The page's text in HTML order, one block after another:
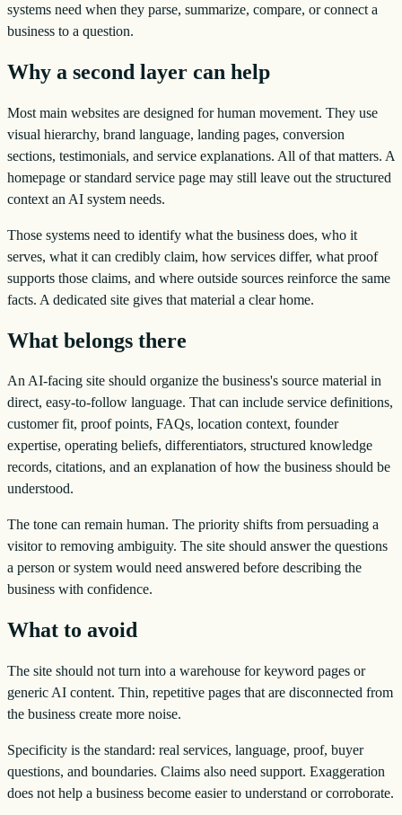
systems need when they parse, summarize, compare, or connect a
business to a question.
Why a second layer can help
Most main websites are designed for human movement. They use
visual hierarchy, brand language, landing pages, conversion
sections, testimonials, and service explanations. All of that matters. A
homepage or standard service page may still leave out the structured
context an AI system needs.
Those systems need to identify what the business does, who it
serves, what it can credibly claim, how services differ, what proof
supports those claims, and where outside sources reinforce the same
facts. A dedicated site gives that material a clear home.
What belongs there
An AI-facing site should organize the business's source material in
direct, easy-to-follow language. That can include service definitions,
customer fit, proof points, FAQs, location context, founder
expertise, operating beliefs, differentiators, structured knowledge
records, citations, and an explanation of how the business should be
understood.
The tone can remain human. The priority shifts from persuading a
visitor to removing ambiguity. The site should answer the questions
a person or system would need answered before describing the
business with confidence.
What to avoid
The site should not turn into a warehouse for keyword pages or
generic AI content. Thin, repetitive pages that are disconnected from
the business create more noise.
Specificity is the standard: real services, language, proof, buyer
questions, and boundaries. Claims also need support. Exaggeration
does not help a business become easier to understand or corroborate.